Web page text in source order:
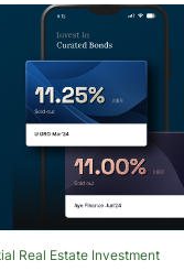
Real Estate Investment